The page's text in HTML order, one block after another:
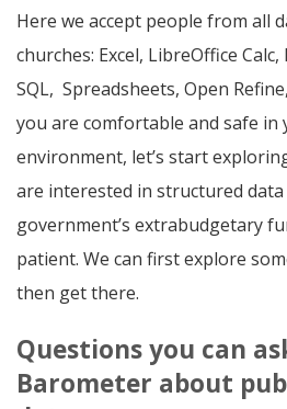
Here we accept people from all
churches: Excel, LibreOffice
SQL, Spreadsheets, Open
you are comfortable and safe in
environment, let’s start
are interested in structured
government’s extrabudgetary
patient. We can first explore
then get there.
Questions you can
Barometer about